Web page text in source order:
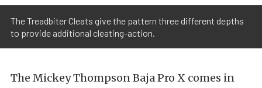
The Treadbiter Cleats give the pattern three different depths
to provide additional cleating-action.
The Mickey Thompson Baja Pro X comes in